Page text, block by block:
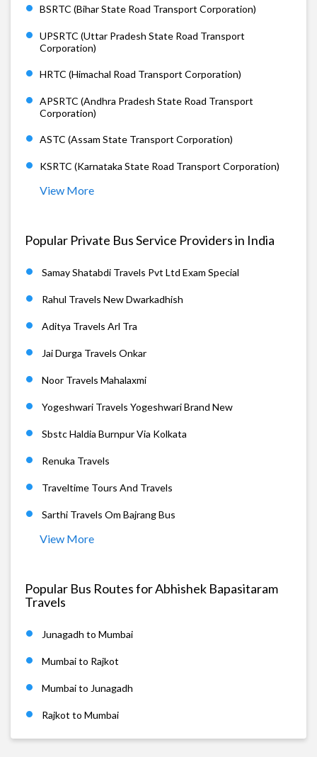
BSRTC (Bihar State Road Transport Corporation)
UPSRTC (Uttar Pradesh State Road Transport
Corporation)
HRTC (Himachal Road Transport Corporation)
APSRTC (Andhra Pradesh State Road Transport
Corporation)
ASTC (Assam State Transport Corporation)
KSRTC (Karnataka State Road Transport Corporation)
View More
Popular Private Bus Service Providers in India
Samay Shatabdi Travels Pvt Ltd Exam Special
Rahul Travels New Dwarkadhish
Aditya Travels Arl Tra
Jai Durga Travels Onkar
Noor Travels Mahalaxmi
Yogeshwari Travels Yogeshwari Brand New
Sbstc Haldia Burnpur Via Kolkata
Renuka Travels
Traveltime Tours And Travels
Sarthi Travels Om Bajrang Bus
View More
Popular Bus Routes for Abhishek Bapasitaram
Travels
Junagadh to Mumbai
Mumbai to Rajkot
Mumbai to Junagadh
Rajkot to Mumbai